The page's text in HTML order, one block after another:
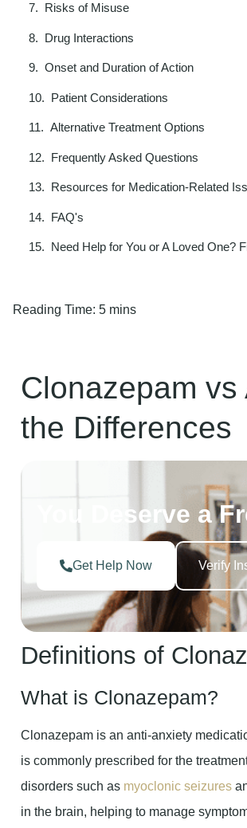
Risks of Misuse
Drug Interactions
Onset and Duration of Action
Patient Considerations
Alternative Treatment Options
Frequently Asked Questions
Resources for Medication-Related
FAQ's
Need Help for You or A Loved One?
Reading Time: 5 mins
Clonazepam
the Differences
You Deserve a
Get Help Now Verify
Definitions of
What is Clonazepam?
Clonazepam is an anti-anxiety
is commonly prescribed for the
disorders such as myoclonic seizures
in the brain, helping to manage